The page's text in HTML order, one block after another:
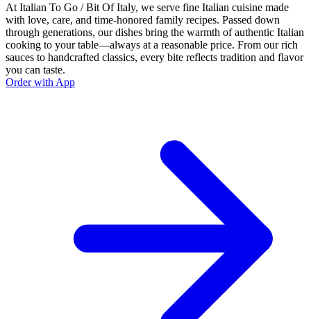
At Italian To Go / Bit Of Italy, we serve fine Italian cuisine made
with love, care, and time-honored family recipes. Passed down
through generations, our dishes bring the warmth of authentic Italian
cooking to your table—always at a reasonable price. From our rich
sauces to handcrafted classics, every bite reflects tradition and flavor
you can taste.
Order with App